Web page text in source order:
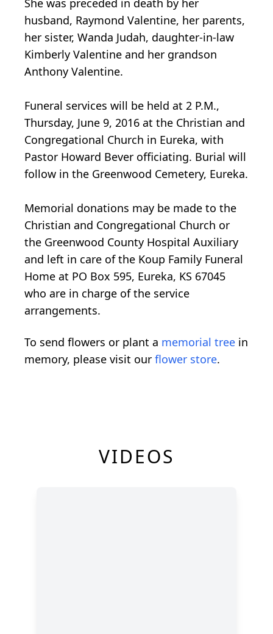
She was preceded in death by her
husband, Raymond Valentine, her parents,
her sister, Wanda Judah, daughter-in-law
Kimberly Valentine and her grandson
Anthony Valentine.
Funeral services will be held at 2 P.M.,
Thursday, June 9, 2016 at the Christian and
Congregational Church in Eureka, with
Pastor Howard Bever officiating. Burial will
follow in the Greenwood Cemetery, Eureka.
Memorial donations may be made to the
Christian and Congregational Church or
the Greenwood County Hospital Auxiliary
and left in care of the Koup Family Funeral
Home at PO Box 595, Eureka, KS 67045
who are in charge of the service
arrangements.
To send flowers or plant a memorial tree in
memory, please visit our flower store.
VIDEOS